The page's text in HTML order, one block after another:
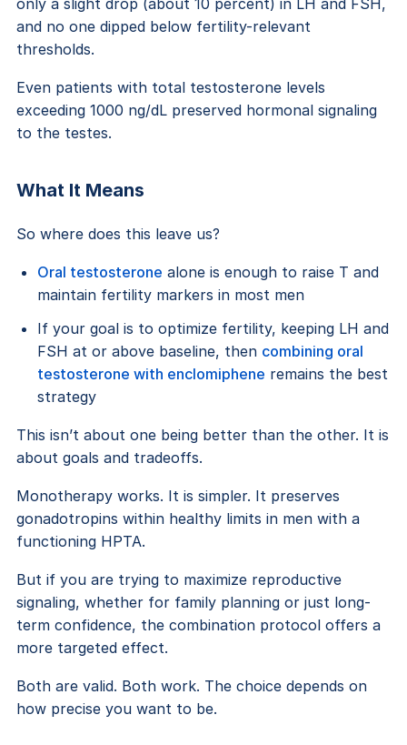
and no one dipped below fertility-relevant
thresholds.
Even patients with total testosterone levels
exceeding 1000 ng/dL preserved hormonal signaling
to the testes.
What It Means
So where does this leave us?
Oral testosterone alone is enough to raise T and
maintain fertility markers in most men
If your goal is to optimize fertility, keeping LH and
FSH at or above baseline, then combining oral
testosterone with enclomiphene remains the best
strategy
This isn’t about one being better than the other. It is
about goals and tradeoffs.
Monotherapy works. It is simpler. It preserves
gonadotropins within healthy limits in men with a
functioning HPTA.
But if you are trying to maximize reproductive
signaling, whether for family planning or just long-
term confidence, the combination protocol offers a
more targeted effect.
Both are valid. Both work. The choice depends on
how precise you want to be.